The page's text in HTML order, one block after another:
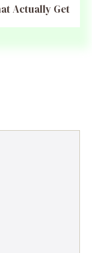
Actually Get